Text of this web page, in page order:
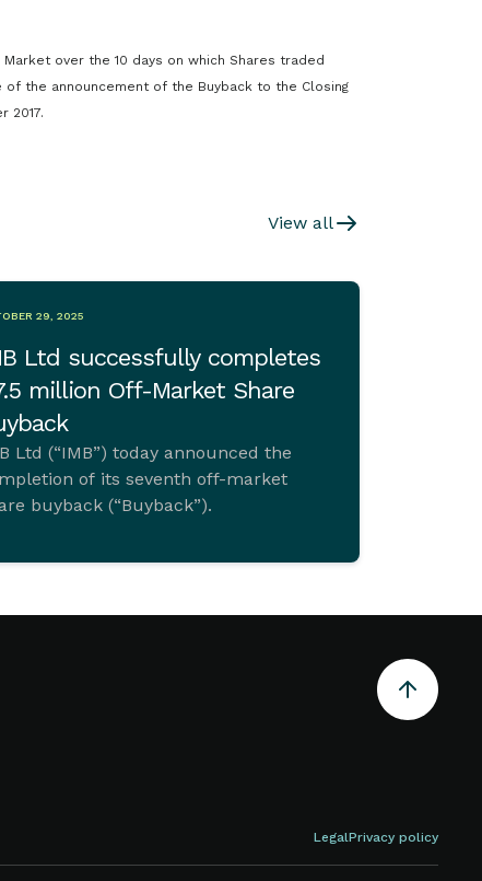
over the 10 days on which Shares traded
the announcement of the Buyback to the Closing
2017.
View all
29, 2025
Ltd successfully completes
million Off-Market Share
Ltd (“IMB”) today announced the
of its seventh off-market
buyback (“Buyback”).
LegalPrivacy policy